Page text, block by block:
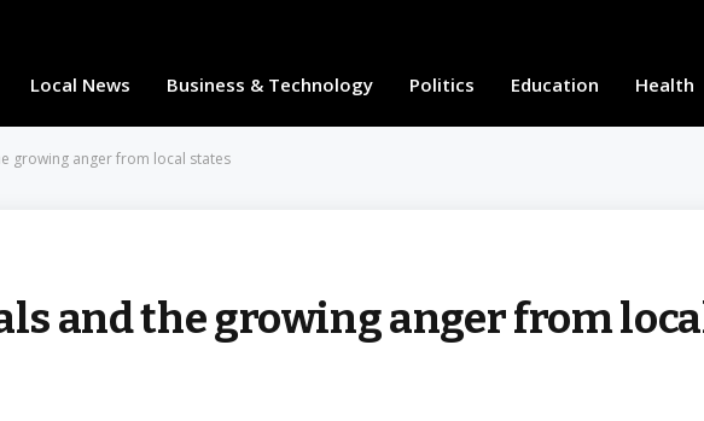
Local News Business & Technology Politics Education Health
growing anger from local states
and the growing anger from